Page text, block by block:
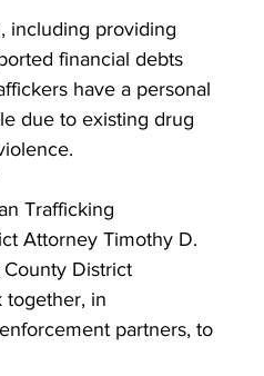
including providing
financial debts
have a personal
due to existing drug
Trafficking
Attorney Timothy D.
District
together, in
partners, to